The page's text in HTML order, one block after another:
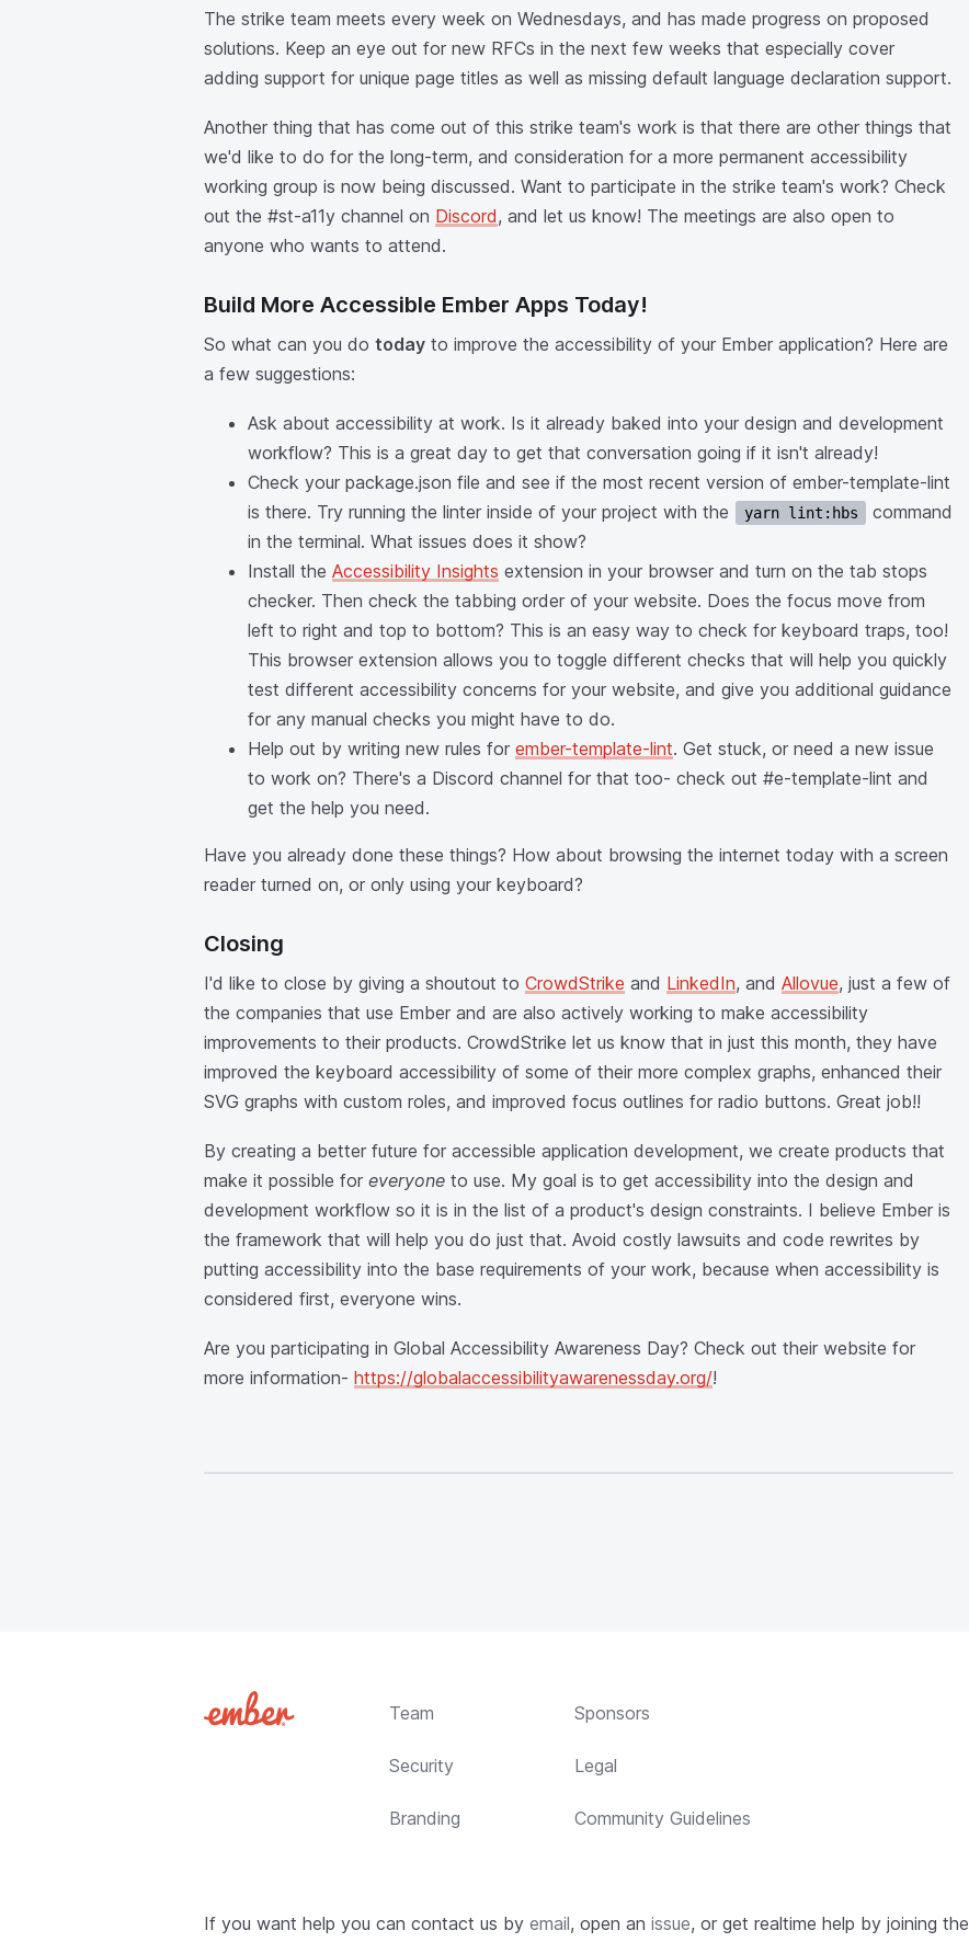
The strike team meets every week on Wednesdays, and has made progress on proposed
solutions. Keep an eye out for new RFCs in the next few weeks that especially cover
adding support for unique page titles as well as missing default language declaration support.
Another thing that has come out of this strike team's work is that there are other things that
we'd like to do for the long-term, and consideration for a more permanent accessibility
working group is now being discussed. Want to participate in the strike team's work? Check
out the #st-a11y channel on Discord, and let us know! The meetings are also open to
anyone who wants to attend.
Build More Accessible Ember Apps Today!
So what can you do today to improve the accessibility of your Ember application? Here are
a few suggestions:
Ask about accessibility at work. Is it already baked into your design and development
workflow? This is a great day to get that conversation going if it isn't already!
Check your package.json file and see if the most recent version of ember-template-lint
is there. Try running the linter inside of your project with the
yarn lint:hbs
command
in the terminal. What issues does it show?
Install the Accessibility Insights extension in your browser and turn on the tab stops
checker. Then check the tabbing order of your website. Does the focus move from
left to right and top to bottom? This is an easy way to check for keyboard traps, too!
This browser extension allows you to toggle different checks that will help you quickly
test different accessibility concerns for your website, and give you additional guidance
for any manual checks you might have to do.
Help out by writing new rules for ember-template-lint. Get stuck, or need a new issue
to work on? There's a Discord channel for that too- check out #e-template-lint and
get the help you need.
Have you already done these things? How about browsing the internet today with a screen
reader turned on, or only using your keyboard?
Closing
I'd like to close by giving a shoutout to CrowdStrike and LinkedIn, and Allovue, just a few of
the companies that use Ember and are also actively working to make accessibility
improvements to their products. CrowdStrike let us know that in just this month, they have
improved the keyboard accessibility of some of their more complex graphs, enhanced their
SVG graphs with custom roles, and improved focus outlines for radio buttons. Great job!!
By creating a better future for accessible application development, we create products that
make it possible for everyone to use. My goal is to get accessibility into the design and
development workflow so it is in the list of a product's design constraints. I believe Ember is
the framework that will help you do just that. Avoid costly lawsuits and code rewrites by
putting accessibility into the base requirements of your work, because when accessibility is
considered first, everyone wins.
Are you participating in Global Accessibility Awareness Day? Check out their website for
more information- https://globalaccessibilityawarenessday.org/!
Team Sponsors
Security Legal
Branding Community Guidelines
If you want help you can contact us by email, open an issue, or get realtime help by joining the